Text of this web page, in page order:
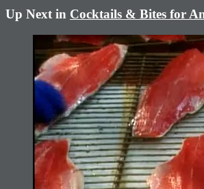
Up Next in Cocktails & Bites for